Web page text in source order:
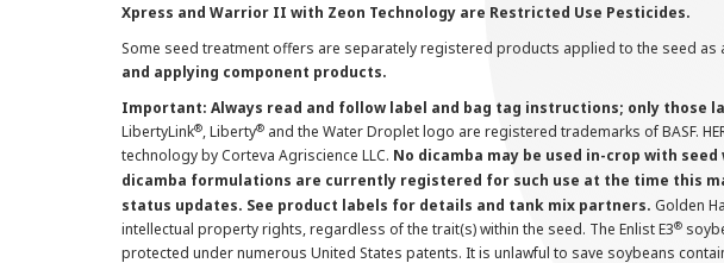
Xpress and Warrior II with Zeon Technology are Restricted Use Pesticides.
Some seed treatment offers are separately registered products applied to the seed as
and applying component products.
Important: Always read and follow label and bag tag instructions; only
LibertyLink®, Liberty® and the Water Droplet logo are registered trademarks of BASF.
technology by Corteva Agriscience LLC. No dicamba may be used in-crop with seed
dicamba formulations are currently registered for such use at the time this
status updates. See product labels for details and tank mix partners. Golden
intellectual property rights, regardless of the trait(s) within the seed. The Enlist E3®
protected under numerous United States patents. It is unlawful to save soybeans